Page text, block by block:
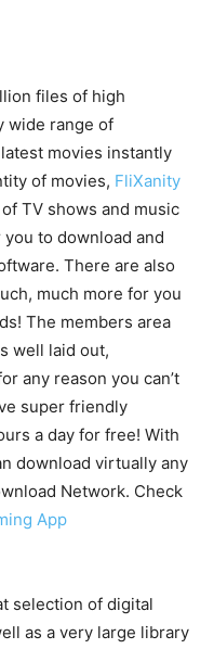
files of high
wide range of
movies instantly
of movies, FliXanity
TV shows and music
to download and
There are also
much more for you
The members area
well laid out,
any reason you can’t
super friendly
a day for free! With
download virtually any
Network. Check
App
selection of digital
as a very large library